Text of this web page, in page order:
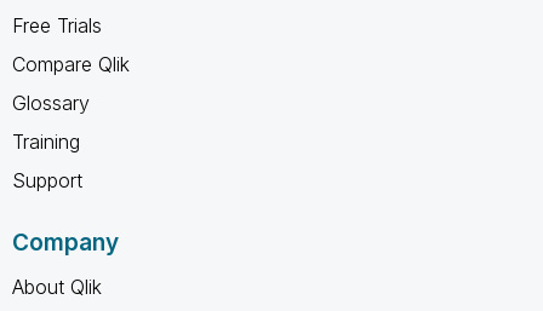
Free Trials
Compare Qlik
Glossary
Training
Support
Company
About Qlik